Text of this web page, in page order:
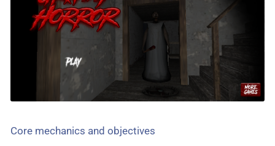
Core mechanics and objectives